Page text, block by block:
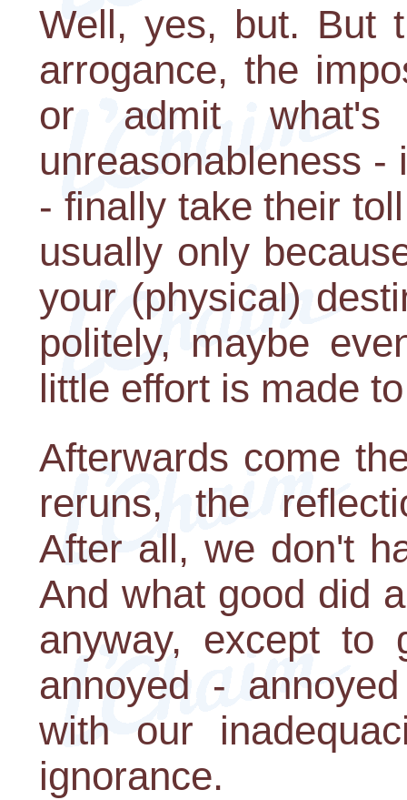
Well, yes, but. But
arrogance, the
or admit what's
unreasonableness -
- finally take their
usually only
your (physical)
politely, maybe
little effort is made
Afterwards come
reruns, the
After all, we don't
And what good did
anyway, except to
annoyed -
with our
ignorance.